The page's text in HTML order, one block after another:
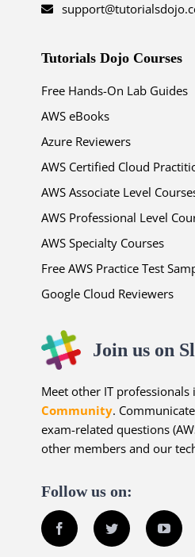
Tutorials Dojo Courses
Free Hands-On Lab Guides
AWS eBooks
Azure Reviewers
AWS Certified Cloud
AWS Associate Level
AWS Professional Level
AWS Specialty Courses
Free AWS Practice Test
Google Cloud Reviewers
Join us on
Meet other IT
Community.
exam-related questions
other members and our
Follow us on:
Facebook Twitter